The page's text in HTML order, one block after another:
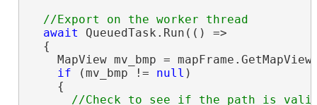
await QueuedTask.Run(() =>
  {
MapView mv_bmp =
if (mv_bmp != null )
    {